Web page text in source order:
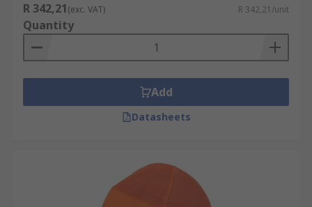
R 342,21(exc. VAT) R 342,21/unit
Quantity
Add
Datasheets